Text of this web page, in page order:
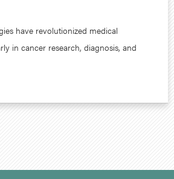
have revolutionized medical
in cancer research, diagnosis, and